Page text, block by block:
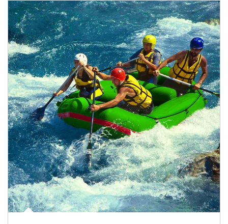
Article Image